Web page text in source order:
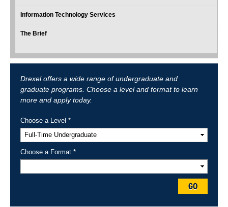
Information Technology Services
The Brief
Drexel offers a wide range of undergraduate and
graduate programs. Choose a level and format to learn
more and apply today.
Choose a Level *
Choose a Format *
GO